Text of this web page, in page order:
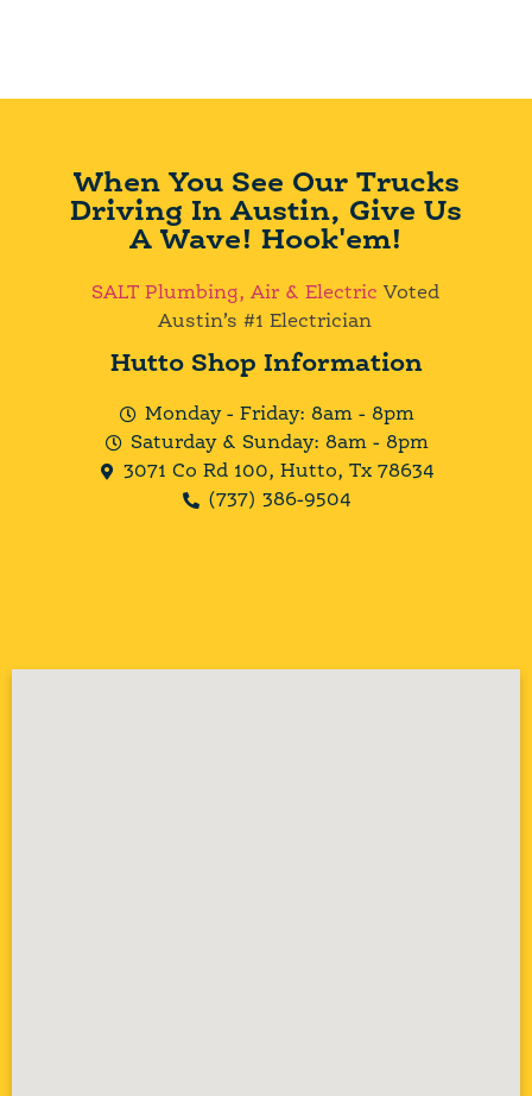
When You See Our Trucks
Driving In Austin, Give Us
A Wave! Hook'em!
SALT Plumbing, Air & Electric Voted
Austin’s #1 Electrician
Hutto Shop Information
Monday - Friday: 8am - 8pm
Saturday & Sunday: 8am - 8pm
3071 Co Rd 100, Hutto, Tx 78634
(737) 386-9504